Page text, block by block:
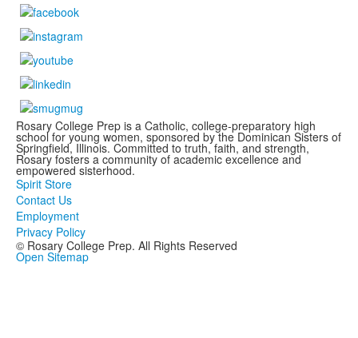
Rosary College Prep is a Catholic, college-preparatory high
school for young women, sponsored by the Dominican Sisters of
Springfield, Illinois. Committed to truth, faith, and strength,
Rosary fosters a community of academic excellence and
empowered sisterhood.
Spirit Store
Contact Us
Employment
Privacy Policy
© Rosary College Prep. All Rights Reserved
Open Sitemap